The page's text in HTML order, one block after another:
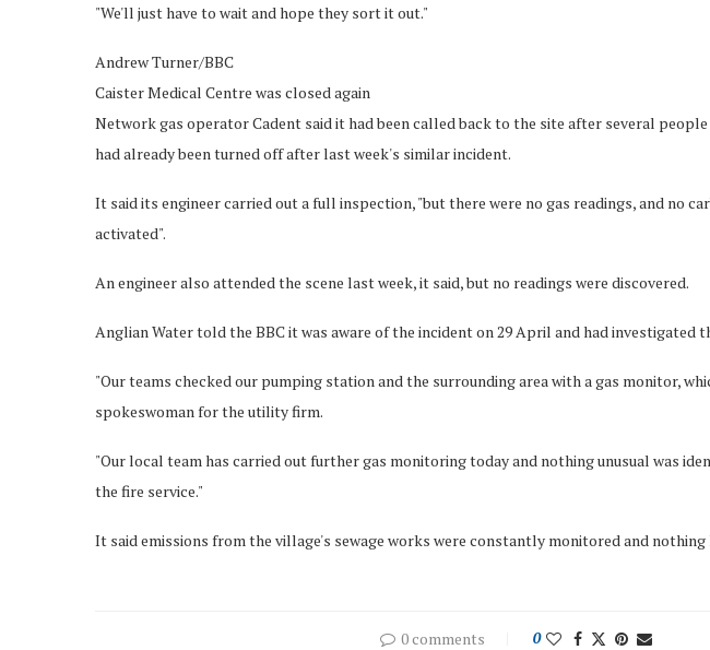
"We'll just have to wait and hope they sort it out."
Andrew Turner/BBC
Caister Medical Centre was closed again
Network gas operator Cadent said it had been called back to the site after several
had already been turned off after last week's similar incident.
It said its engineer carried out a full inspection, "but there were no gas readings, and no
activated".
An engineer also attended the scene last week, it said, but no readings were discovered.
Anglian Water told the BBC it was aware of the incident on 29 April and had investigated
"Our teams checked our pumping station and the surrounding area with a gas monitor,
spokeswoman for the utility firm.
"Our local team has carried out further gas monitoring today and nothing unusual was
the fire service."
It said emissions from the village's sewage works were constantly monitored and nothing
0 comments 0